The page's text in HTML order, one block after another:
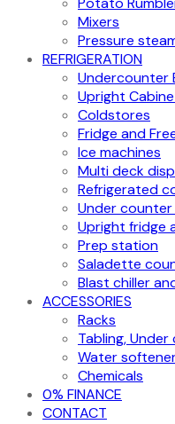
Mixers
Pressure
REFRIGERATION
Undercounter
Upright
Coldstores
Fridge and
Ice machines
Multi deck
Refrigerated
Under
Upright fridge
Prep station
Saladette
Blast chiller
ACCESSORIES
Racks
Tabling,
Water
Chemicals
0% FINANCE
CONTACT